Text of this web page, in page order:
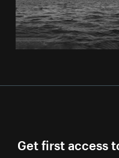
Get first access